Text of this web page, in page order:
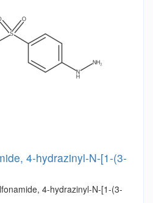
4-hydrazinyl-N-[1-(3-
4-hydrazinyl-N-[1-(3-